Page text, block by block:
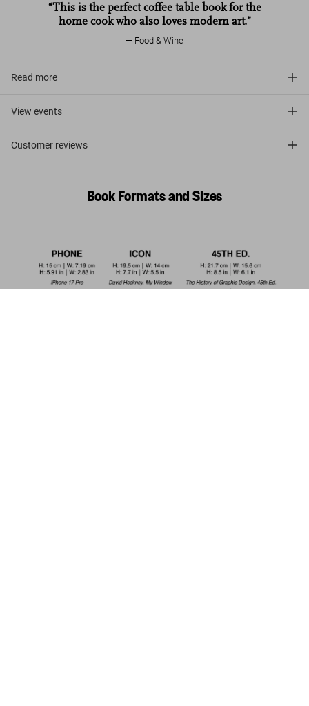
“This is the perfect coffee table book for the
home cook who also loves modern art.”
Food & Wine
Read more
View events
Customer reviews
Book Formats and Sizes